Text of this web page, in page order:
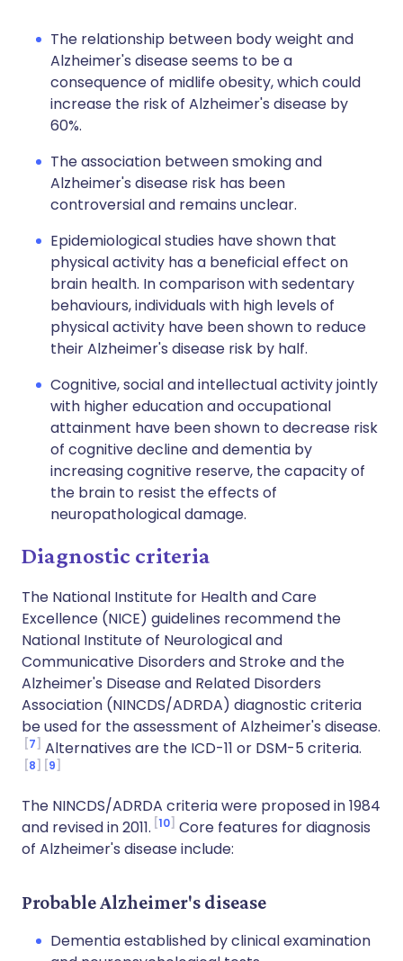
The relationship between body weight and
Alzheimer's disease seems to be a
consequence of midlife obesity, which could
increase the risk of Alzheimer's disease by
60%.
The association between smoking and
Alzheimer's disease risk has been
controversial and remains unclear.
Epidemiological studies have shown that
physical activity has a beneficial effect on
brain health. In comparison with sedentary
behaviours, individuals with high levels of
physical activity have been shown to reduce
their Alzheimer's disease risk by half.
Cognitive, social and intellectual activity jointly
with higher education and occupational
attainment have been shown to decrease risk
of cognitive decline and dementia by
increasing cognitive reserve, the capacity of
the brain to resist the effects of
neuropathological damage.
Diagnostic criteria
The National Institute for Health and Care
Excellence (NICE) guidelines recommend the
National Institute of Neurological and
Communicative Disorders and Stroke and the
Alzheimer's Disease and Related Disorders
Association (NINCDS/ADRDA) diagnostic criteria
be used for the assessment of Alzheimer's disease.
7 Alternatives are the ICD-11 or DSM-5 criteria.
8 9
The NINCDS/ADRDA criteria were proposed in 1984
and revised in 2011. 10 Core features for diagnosis
of Alzheimer's disease include:
Probable Alzheimer's disease
Dementia established by clinical examination